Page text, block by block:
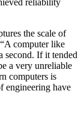
the scale of
computer like
second. If it tended
a very unreliable
computers is
engineering have